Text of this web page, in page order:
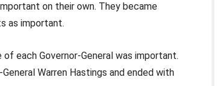
on their own. They became
as important.
each Governor-General was important.
Warren Hastings and ended with